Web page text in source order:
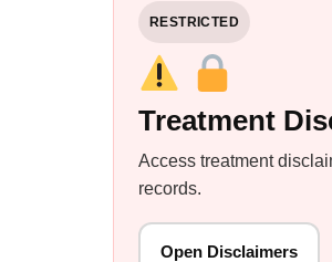
RESTRICTED
Treatment
Access treatment
records.
Open Disclaimers